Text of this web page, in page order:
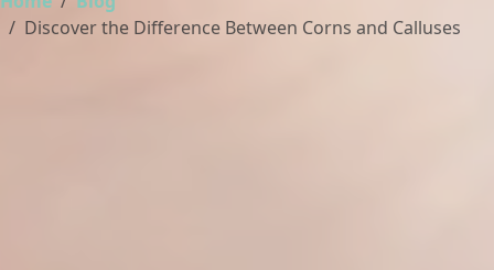
Discover the Difference Between Corns and Calluses